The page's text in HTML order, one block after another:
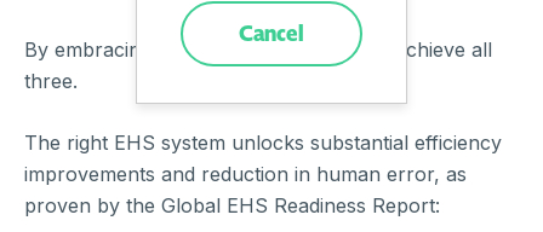
By embracing EHS technology you can achieve all
three.
The right EHS system unlocks substantial efficiency
improvements and reduction in human error, as
proven by the Global EHS Readiness Report:
Cancel